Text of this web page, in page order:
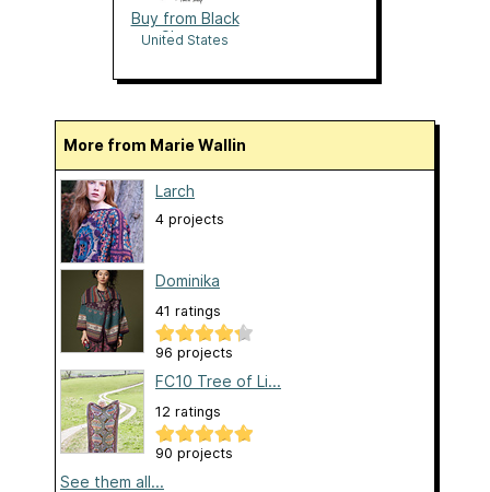
Buy from Black
Sheep
United States
More from Marie Wallin
Larch
4 projects
Dominika
41 ratings
96 projects
FC10 Tree of Li...
12 ratings
90 projects
See them all...